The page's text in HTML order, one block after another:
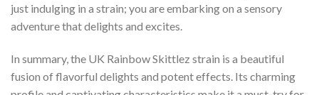
just indulging in a strain; you are embarking on a sensory
adventure that delights and excites.
In summary, the UK Rainbow Skittlez strain is a beautiful
fusion of flavorful delights and potent effects. Its charming